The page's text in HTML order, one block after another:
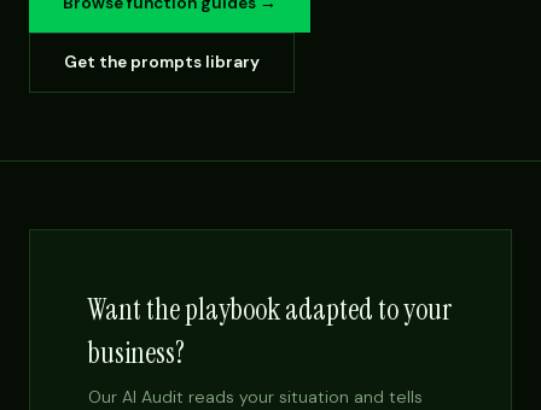
Get the prompts library
Want the playbook adapted to your
business?
Our AI Audit reads your situation and tells